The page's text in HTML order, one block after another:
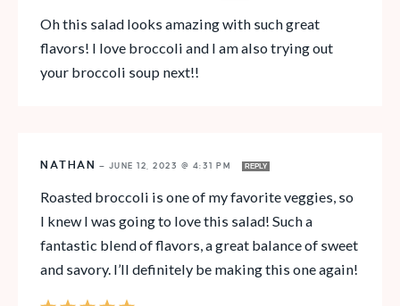
Oh this salad looks amazing with such great
flavors! I love broccoli and I am also trying out
your broccoli soup next!!
NATHAN — JUNE 12, 2023 @ 4:31 PM REPLY
Roasted broccoli is one of my favorite veggies, so
I knew I was going to love this salad! Such a
fantastic blend of flavors, a great balance of sweet
and savory. I’ll definitely be making this one again!